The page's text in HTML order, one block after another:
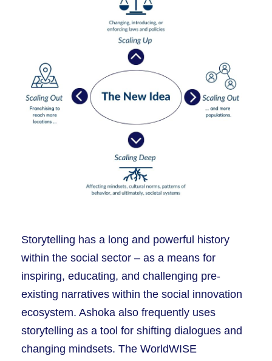
Storytelling has a long and powerful history
within the social sector – as a means for
inspiring, educating, and challenging pre-
existing narratives within the social innovation
ecosystem. Ashoka also frequently uses
storytelling as a tool for shifting dialogues and
changing mindsets. The WorldWISE